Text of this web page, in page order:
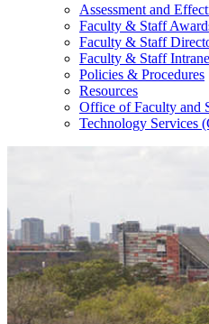
Assessment and
Faculty & Staff
Faculty & Staff
Faculty & Staff
Policies & Procedures
Resources
Office of Faculty and
Technology Services